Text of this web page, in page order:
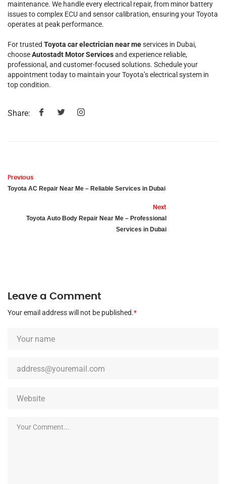
maintenance. We handle every electrical repair, from minor battery
issues to complex ECU and sensor calibration, ensuring your Toyota
operates at peak performance.
For trusted Toyota car electrician near meservices in Dubai,
chooseAutostadt Motor Servicesand experience reliable,
professional, and customer-focused solutions. Schedule your
appointment today to maintain your Toyota’s electrical system in
top condition.
Share:
Previous
Toyota AC Repair Near Me – Reliable Services in Dubai
Next
Toyota Auto Body Repair Near Me – Professional
Services in Dubai
Leave a Comment
Your email address will not be published.*